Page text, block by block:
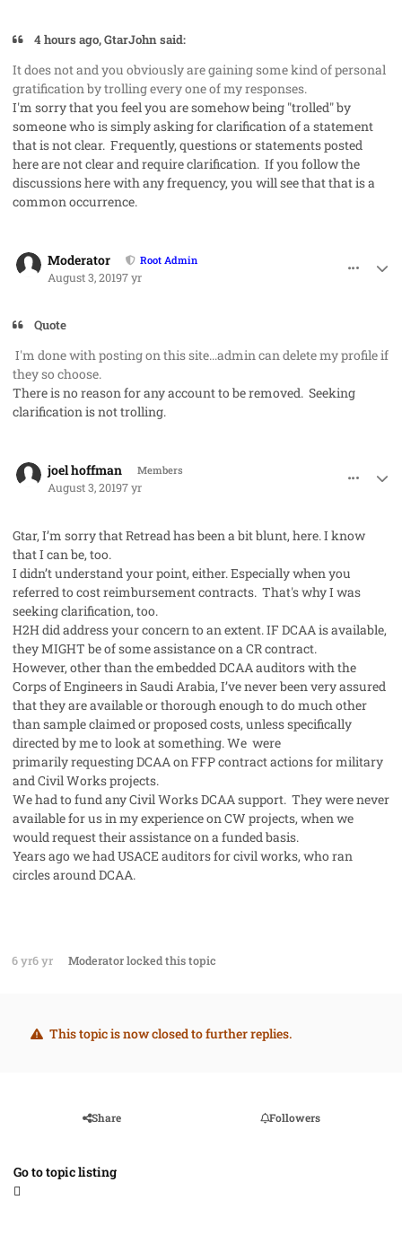
4 hours ago, GtarJohn said:
It does not and you obviously are gaining some kind of personal
gratification by trolling every one of my responses.
I'm sorry that you feel you are somehow being "trolled" by
someone who is simply asking for clarification of a statement
that is not clear. Frequently, questions or statements posted
here are not clear and require clarification. If you follow the
discussions here with any frequency, you will see that that is a
common occurrence.
Moderator Root Admin
August 3, 20197 yr
Quote
I'm done with posting on this site...admin can delete my profile if
they so choose.
There is no reason for any account to be removed. Seeking
clarification is not trolling.
joel hoffman Members
August 3, 20197 yr
Gtar, I’m sorry that Retread has been a bit blunt, here. I know
that I can be, too.
I didn’t understand your point, either. Especially when you
referred to cost reimbursement contracts. That's why I was
seeking clarification, too.
H2H did address your concern to an extent. IF DCAA is available,
they MIGHT be of some assistance on a CR contract.
However, other than the embedded DCAA auditors with the
Corps of Engineers in Saudi Arabia, I’ve never been very assured
that they are available or thorough enough to do much other
than sample claimed or proposed costs, unless specifically
directed by me to look at something. We were
primarily requesting DCAA on FFP contract actions for military
and Civil Works projects.
We had to fund any Civil Works DCAA support. They were never
available for us in my experience on CW projects, when we
would request their assistance on a funded basis.
Years ago we had USACE auditors for civil works, who ran
circles around DCAA.
6 yr6 yr Moderatorlocked this topic
This topic is now closed to further replies.
Share Followers
Go to topic listing